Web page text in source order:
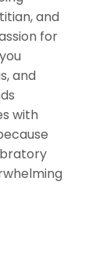
and
for
and
with